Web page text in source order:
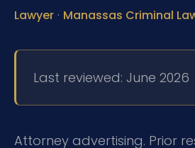
Lawyer · Manassas Criminal
Last reviewed: June 2026
Attorney advertising. Prior